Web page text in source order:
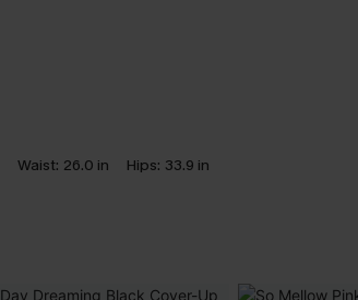
Waist: 26.0 in Hips: 33.9 in